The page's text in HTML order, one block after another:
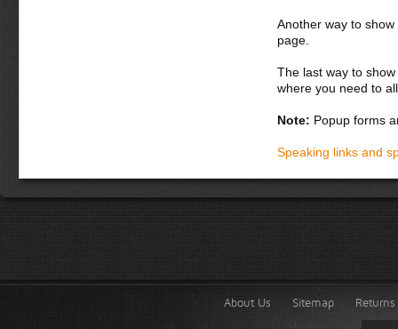
Donec dapibus
lobortis. Fusce
vel lacus. In
laoreet in,
Another way to
page.
The last way to
where you need to
Note: Popup forms
Speaking links and
About Us Sitemap